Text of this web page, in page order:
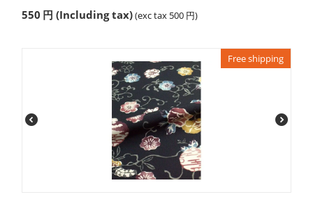
550 円 (Including tax)(exc tax 500 円)
Free shipping